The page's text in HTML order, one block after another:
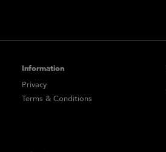
Information
Privacy
Terms & Conditions